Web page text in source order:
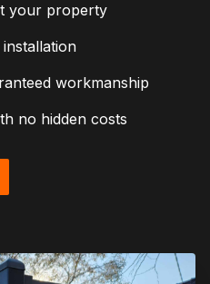
your property
workmanship
no hidden costs